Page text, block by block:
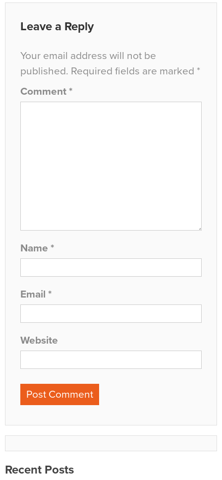
Leave a Reply
Your email address will not be
published. Required fields are marked *
Comment *
Name *
Email *
Website
Recent Posts